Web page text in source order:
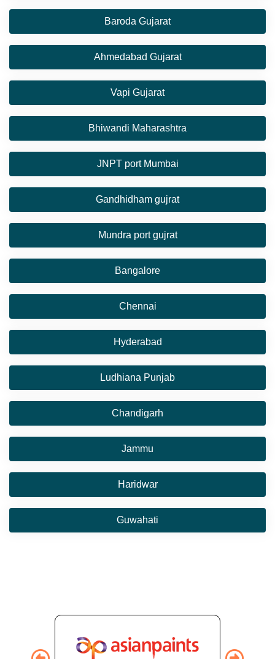
Baroda Gujarat
Ahmedabad Gujarat
Vapi Gujarat
Bhiwandi Maharashtra
JNPT port Mumbai
Gandhidham gujrat
Mundra port gujrat
Bangalore
Chennai
Hyderabad
Ludhiana Punjab
Chandigarh
Jammu
Haridwar
Guwahati